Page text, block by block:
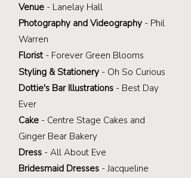
Venue - Lanelay Hall
Photography and Videography - Phil
Warren
Florist- Forever Green Blooms
Styling &Stationery - Oh So Curious
Dottie's Bar Illustrations - Best Day
Ever
Cake - Centre Stage Cakes and
Ginger Bear Bakery
Dress - All About Eve
Bridesmaid Dresses - Jacqueline